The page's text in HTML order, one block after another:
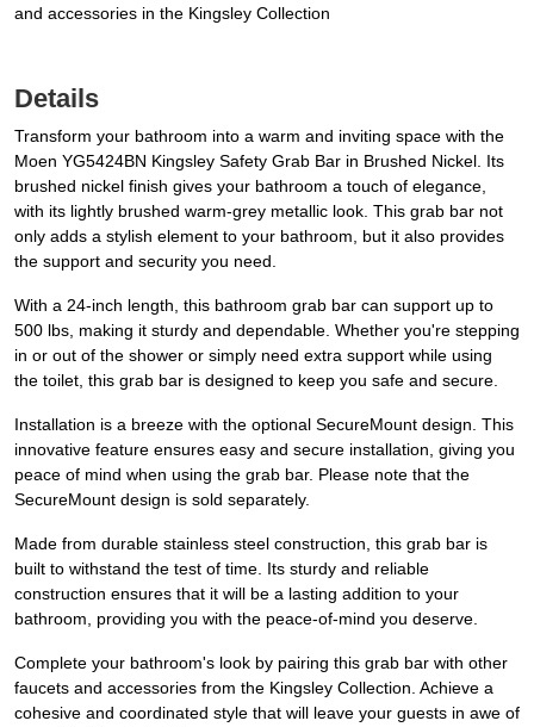
and accessories in the Kingsley Collection
Details
Transform your bathroom into a warm and inviting space with the
Moen YG5424BN Kingsley Safety Grab Bar in Brushed Nickel. Its
brushed nickel finish gives your bathroom a touch of elegance,
with its lightly brushed warm-grey metallic look. This grab bar not
only adds a stylish element to your bathroom, but it also provides
the support and security you need.
With a 24-inch length, this bathroom grab bar can support up to
500 lbs, making it sturdy and dependable. Whether you're stepping
in or out of the shower or simply need extra support while using
the toilet, this grab bar is designed to keep you safe and secure.
Installation is a breeze with the optional SecureMount design. This
innovative feature ensures easy and secure installation, giving you
peace of mind when using the grab bar. Please note that the
SecureMount design is sold separately.
Made from durable stainless steel construction, this grab bar is
built to withstand the test of time. Its sturdy and reliable
construction ensures that it will be a lasting addition to your
bathroom, providing you with the peace-of-mind you deserve.
Complete your bathroom's look by pairing this grab bar with other
faucets and accessories from the Kingsley Collection. Achieve a
cohesive and coordinated style that will leave your guests in awe of